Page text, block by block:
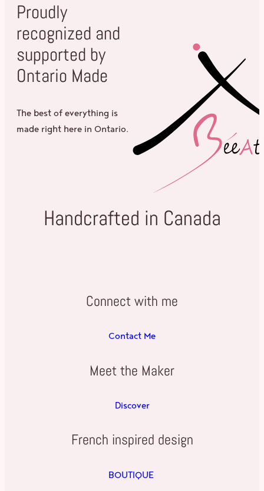
Proudly
recognized and
supported by
Ontario Made
The best of everything is
made right here in Ontario.
Handcrafted in Canada
Connect with me
Contact Me
Meet the Maker
Discover
French inspired design
BOUTIQUE